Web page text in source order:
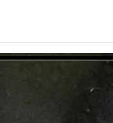
the Hidden Benefits of Daily
In today's health-conscious world,